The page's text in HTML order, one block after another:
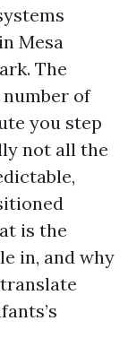
Mesa
The
of
you step
not all the
is the
in, and why